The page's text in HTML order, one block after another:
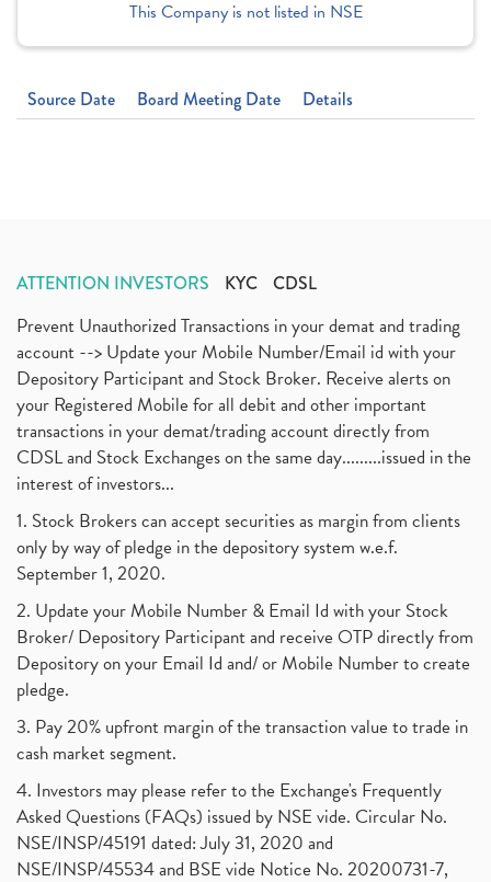
This Company is not listed in NSE
Source Date Board Meeting Date Details
ATTENTION INVESTORS KYC CDSL
Prevent Unauthorized Transactions in your demat and trading
account --> Update your Mobile Number/Email id with your
Depository Participant and Stock Broker. Receive alerts on
your Registered Mobile for all debit and other important
transactions in your demat/trading account directly from
CDSL and Stock Exchanges on the same day.........issued in the
interest of investors...
1. Stock Brokers can accept securities as margin from clients
only by way of pledge in the depository system w.e.f.
September 1, 2020.
2. Update your Mobile Number & Email Id with your Stock
Broker/ Depository Participant and receive OTP directly from
Depository on your Email Id and/ or Mobile Number to create
pledge.
3. Pay 20% upfront margin of the transaction value to trade in
cash market segment.
4. Investors may please refer to the Exchange's Frequently
Asked Questions (FAQs) issued by NSE vide. Circular No.
NSE/INSP/45191 dated: July 31, 2020 and
NSE/INSP/45534 and BSE vide Notice No. 20200731-7,